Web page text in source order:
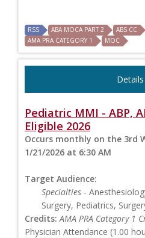
RSS ABA MOCA PART 2 ABS CC
AMA PRA CATEGORY 1
MOC
Details
Pediatric MMI - ABP,
Eligible 2026
Occurs monthly on the 3rd
1/21/2026 at 6:30 AM
Target Audience:
Specialties -
Surgery, Pediatrics,
Credits: AMA PRA Category 1
Physician Attendance (1.00